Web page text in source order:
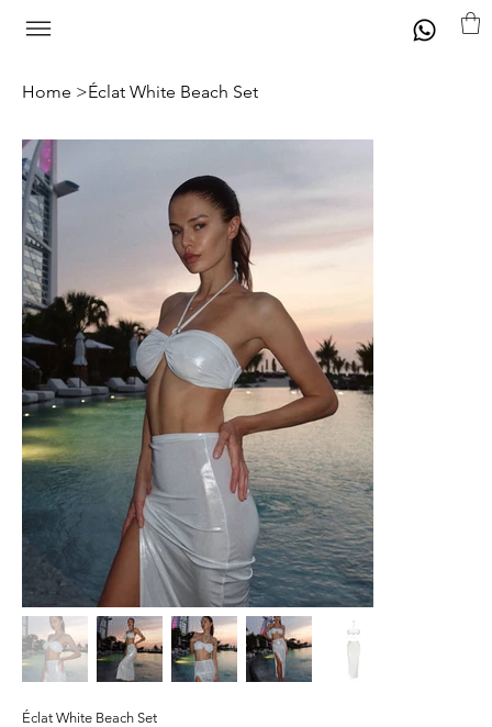
Home >Éclat White Beach Set
Éclat White Beach Set